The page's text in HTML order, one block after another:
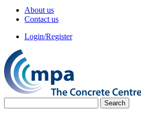
About us
Contact us
Login/Register